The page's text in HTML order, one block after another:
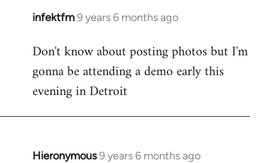
infektfm9 years 6 months ago
In
to
Welcome
libcom.org
Don't know about posting photos but I'm
gonna be attending a demo early this
evening in Detroit
Hieronymous9 years 6 months ago
In